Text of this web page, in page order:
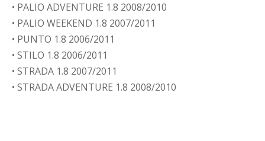
• PALIO ADVENTURE 1.8 2008/2010
• PALIO WEEKEND 1.8 2007/2011
• PUNTO 1.8 2006/2011
• STILO 1.8 2006/2011
• STRADA 1.8 2007/2011
• STRADA ADVENTURE 1.8 2008/2010